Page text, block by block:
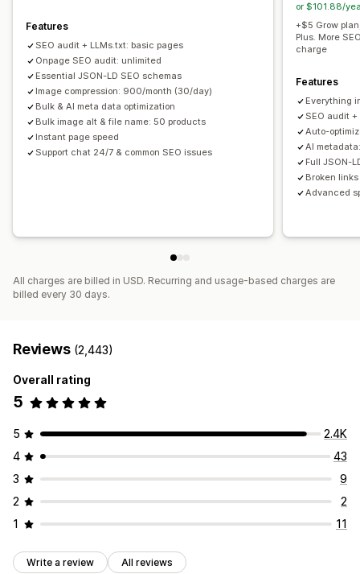
SEO score
Analytics
Competitor analysis Keyword analysis
Speed analysis
Content analysis
Rank tracking
Features
SEO audit + LLMs.txt: basic pages
Onpage SEO audit: unlimited
Essential JSON-LD SEO schemas
Image compression: 900/month (30/day)
Bulk & AI meta data optimization
Bulk image alt & file name: 50 products
Instant page speed
Support chat 24/7 & common SEO issues
or $101.88/
+$5 Grow
Plus. More
charge
Features
Everything
SEO audit
Auto-
AI
Full JSON-
Broken
Advanced
All charges are billed in USD. Recurring and usage-based charges are
billed every 30 days.
Reviews (2,443)
Overall rating
5
5
2.4K
4
43
3
9
2
2
1
11
Write a review All reviews